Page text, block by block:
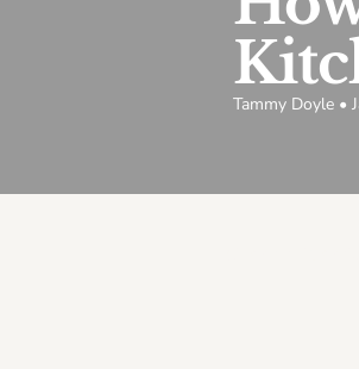
Tammy Doyle •